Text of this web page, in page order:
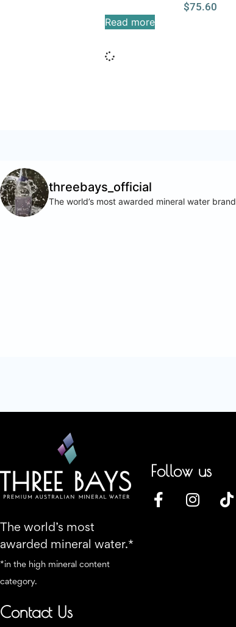
$75.60
Read more
threebays_official
The world’s most awarded mineral water
The world’s most
awarded mineral water.*
*in the high mineral content
category.
Contact Us
Follow us